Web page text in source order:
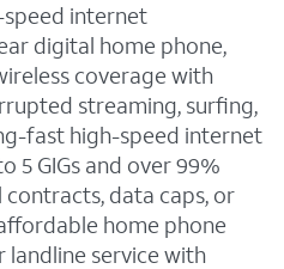
internet
digital home phone,
coverage with
streaming, surfing,
fast high-speed internet
5 GIGs and over 99%
data caps, or
home phone
service with